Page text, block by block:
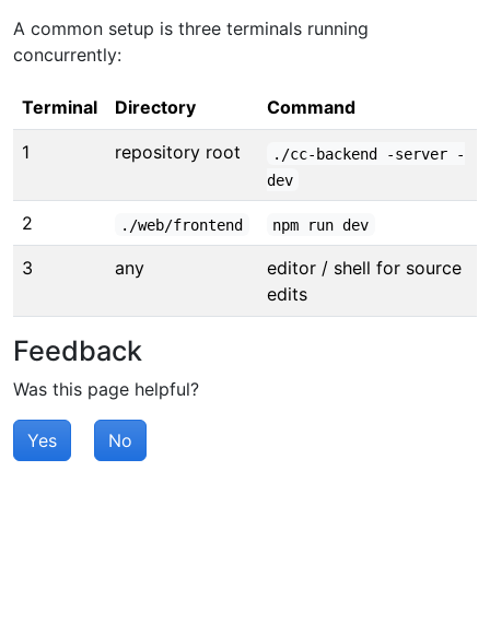
A common setup is three terminals running
concurrently:
Terminal Directory Command
1 repository root
./cc-backend -server -
dev
2 ./web/frontend npm run dev
3 any
editor / shell for source
edits
Feedback
Was this page helpful?
Yes No